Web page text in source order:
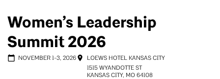
Women’s Leadership
Summit 2026
NOVEMBER 1-3, 2026
LOEWS HOTEL KANSAS CITY
1515 WYANDOTTE ST
KANSAS CITY, MO 64108